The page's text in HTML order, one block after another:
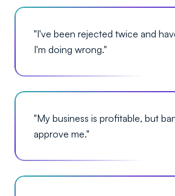
"I've been rejected twice and
I'm doing wrong."
"My business is profitable, but
approve me."